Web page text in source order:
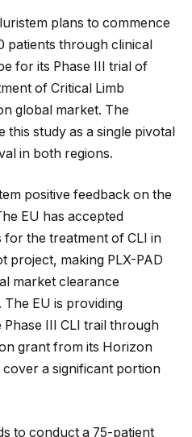
plans to commence
patients through clinical
for its Phase III trial of
of Critical Limb
global market. The
this study as a single pivotal
in both regions.
positive feedback on the
EU has accepted
for the treatment of CLI in
project, making PLX-PAD
market clearance
EU is providing
III CLI trail through
grant from its Horizon
a significant portion
to conduct a 75-patient